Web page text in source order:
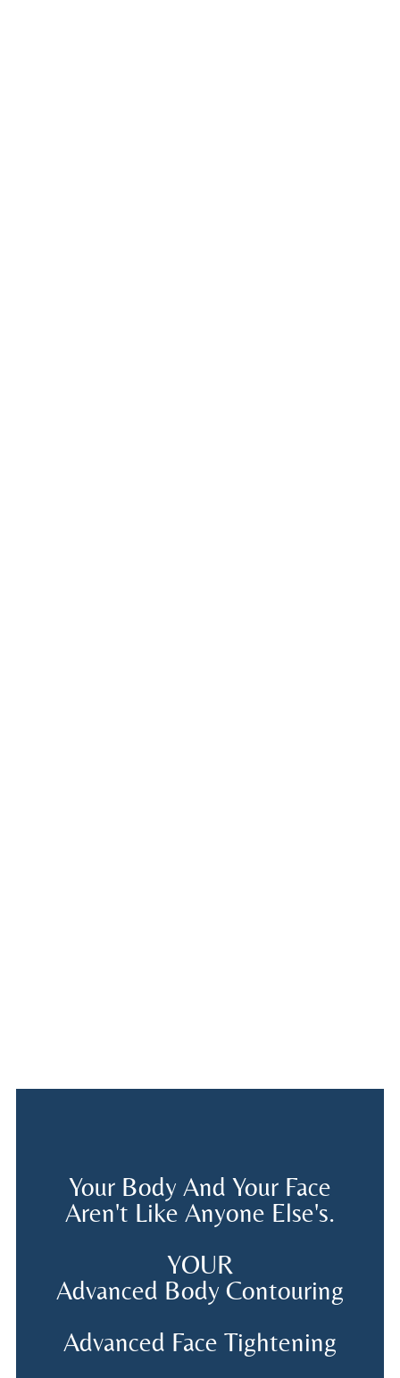
Your Body And Your Face
Aren't Like Anyone Else's.
YOUR
Advanced Body Contouring
Advanced Face Tightening